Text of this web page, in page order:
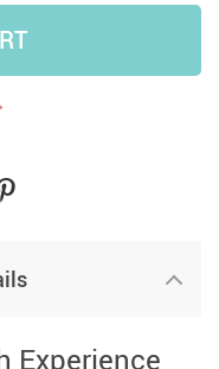
Experience